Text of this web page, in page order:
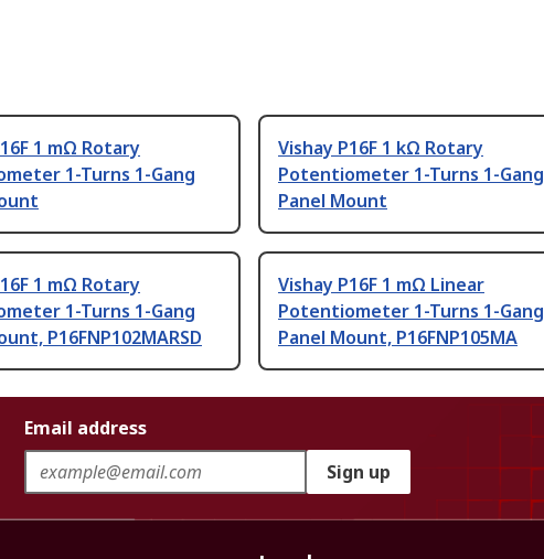
1 mΩ Rotary
1-Turns 1-Gang
Vishay P16F 1 kΩ Rotary
Potentiometer 1-Turns 1-Gang
Panel Mount
1 mΩ Rotary
1-Turns 1-Gang
P16FNP102MARSD
Vishay P16F 1 mΩ Linear
Potentiometer 1-Turns 1-Gang
Panel Mount, P16FNP105MA
Email address
Sign up